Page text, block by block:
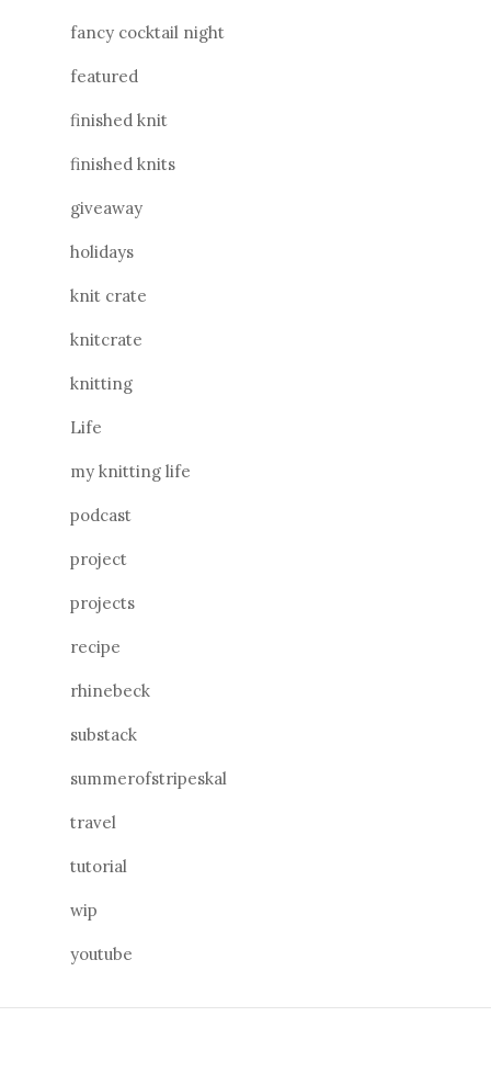
fancy cocktail night
featured
finished knit
finished knits
giveaway
holidays
knit crate
knitcrate
knitting
Life
my knitting life
podcast
project
projects
recipe
rhinebeck
substack
summerofstripeskal
travel
tutorial
wip
youtube